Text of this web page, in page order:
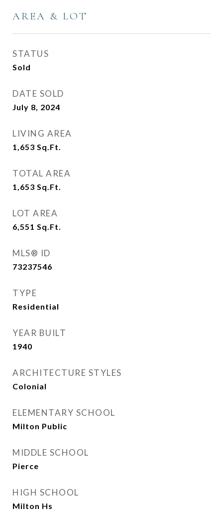
AREA & LOT
STATUS
Sold
DATE SOLD
July 8, 2024
LIVING AREA
1,653 Sq.Ft.
TOTAL AREA
1,653 Sq.Ft.
LOT AREA
6,551 Sq.Ft.
MLS® ID
73237546
TYPE
Residential
YEAR BUILT
1940
ARCHITECTURE STYLES
Colonial
ELEMENTARY SCHOOL
Milton Public
MIDDLE SCHOOL
Pierce
HIGH SCHOOL
Milton Hs